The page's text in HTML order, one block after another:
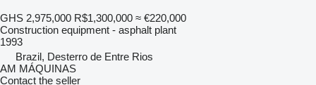
GHS 2,975,000 R$1,300,000 ≈ €220,000
Construction equipment - asphalt plant
1993
Brazil, Desterro de Entre Rios
AM MÁQUINAS
Contact the seller